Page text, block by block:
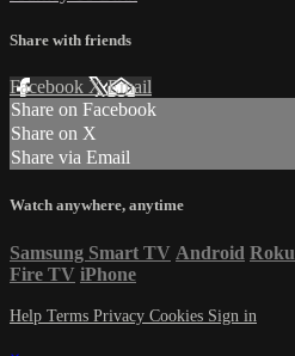
Share with friends
Facebook XEmail
Share on Facebook
Share on X
Share via Email
Watch anywhere, anytime
Samsung Smart TV Android Roku
Fire TV iPhone
Help Terms Privacy Cookies Sign in